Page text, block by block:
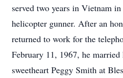
served two years in Vietnam
helicopter gunner. After an
returned to work for the
February 11, 1967, he
sweetheart Peggy Smith at